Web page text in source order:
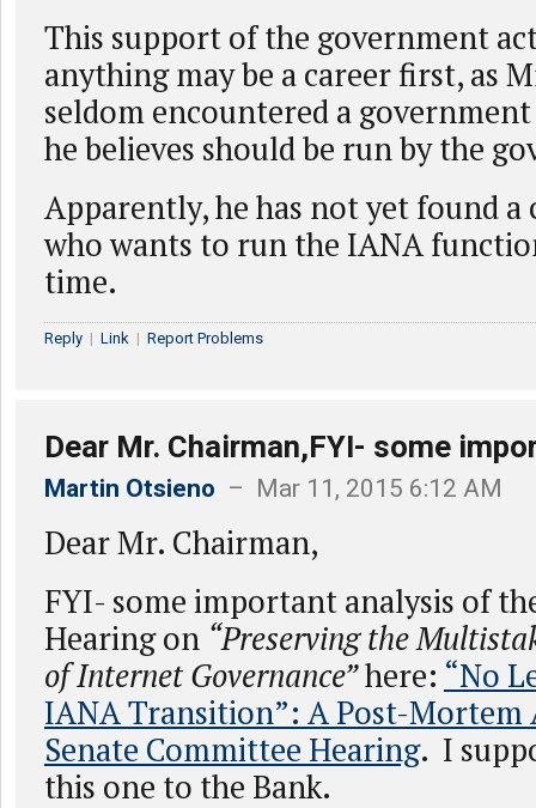
This support of the government
anything may be a career first, as
seldom encountered a
he believes should be run by the
Apparently, he has not yet found a
who wants to run the IANA
time.
Reply | Link | Report Problems
Dear Mr. Chairman,FYI- some
Martin Otsieno – Mar 11, 2015 6:12 AM
Dear Mr. Chairman,
FYI- some important analysis of
Hearing on “Preserving the
of Internet Governance”here: “No
IANA Transition”: A Post-Mortem
Senate Committee Hearing. I
this one to the Bank.